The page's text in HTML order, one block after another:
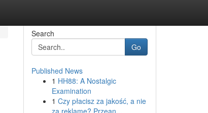
Search
Go
Published News
1 HH88: A Nostalgic
Examination
1 Czy płacisz za jakość, a nie
za reklamę? Przean...